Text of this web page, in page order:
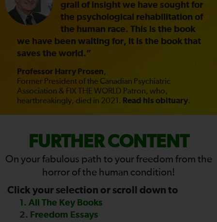
grail of insight we have sought for
the psychological rehabilitation of
the human race. This is the book
we have been waiting for, it is the book that
saves the world.”
Professor Harry Prosen,
Former President of the Canadian Psychiatric
Association & FIX THE WORLD Patron, who,
heartbreakingly, died in 2021. Read his obituary.
FIX
THE
WORLD
—
FURTHER CONTENT
On your fabulous path to your freedom from the
horror of the human condition!
Click your selection or scroll down to
1. All The Key Books
2. Freedom Essays